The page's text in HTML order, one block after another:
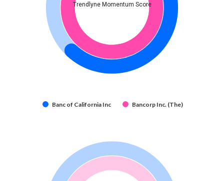
Trendlyne Momentum Score
Banc of California Inc Bancorp Inc. (The)